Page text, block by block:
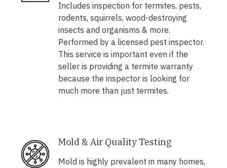
Includes inspection for termites, pests,
rodents, squirrels, wood-destroying
insects and organisms & more.
Performed by a licensed pest inspector.
This service is important even if the
seller is providing a termite warranty
because the inspector is looking for
much more than just termites.
Mold & Air Quality Testing
Mold is highly prevalent in many homes,